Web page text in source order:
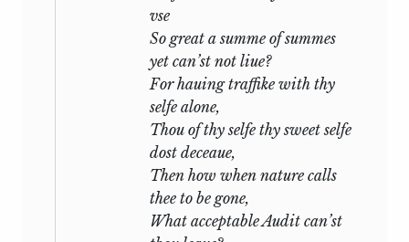
unscrupulous Mary Fitton
1600, became Herbert’s mistress. If then
the Sonnets can be dated between 1597
and 1599 it is quite possible that he
dramatized a situation of real life, or at
least found in it, like the poet ofA light
‘a subject made to his hand.’
And in this there is no inherent
improbability. The last line of Sonnet
is identical with one in a scene,
vse
So great a summe of summes
yet can’st not liue?
For hauing traffike with thy
selfe alone,
Thou of thy selfe thy sweet selfe
dost deceaue,
Then how when nature calls
thee to be gone,
What acceptableAudit can’st